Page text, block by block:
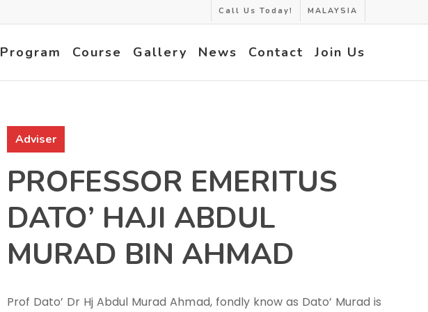
Call Us Today! MALAYSIA
Program Course Gallery News Contact Join Us
Adviser
PROFESSOR EMERITUS
DATO’ HAJI ABDUL
MURAD BIN AHMAD
Prof Dato’ Dr Hj Abdul Murad Ahmad, fondly know as Dato’ Murad is